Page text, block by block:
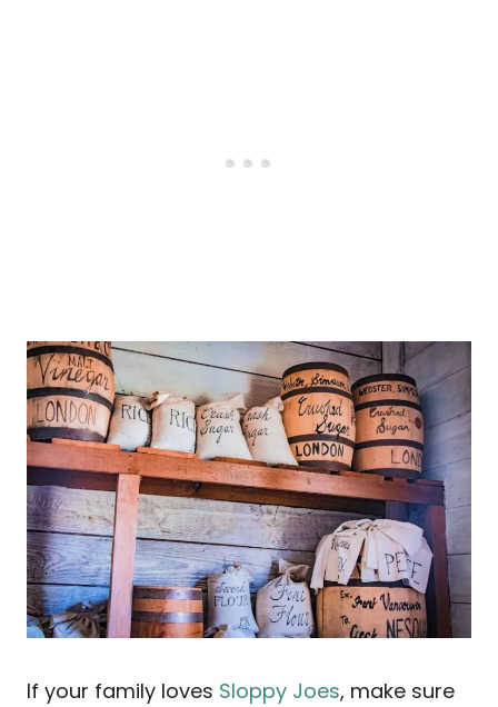
If your family loves Sloppy Joes, make sure